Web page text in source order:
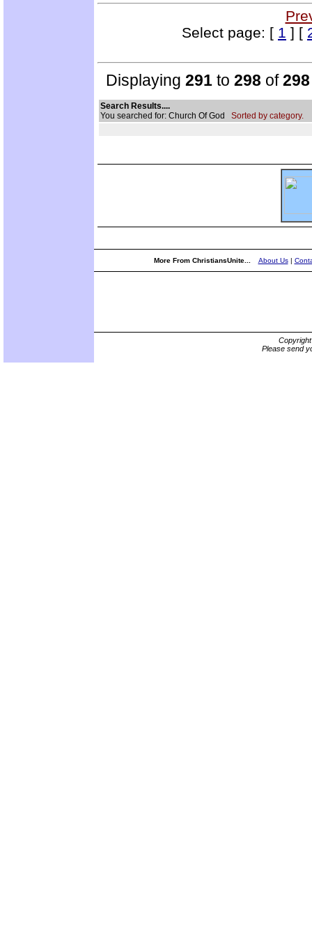
Select page: [ 1 ] [
Displaying 291 to 298 of298
Search Results....
You searched for: Church Of God Sorted by category.
More From ChristiansUnite... About Us|
Please send